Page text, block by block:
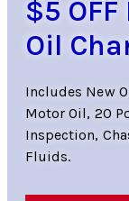
$5
Oil
Includes New
Motor Oil, 20
Inspection,
Fluids.